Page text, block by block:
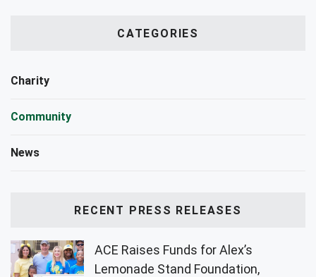
CATEGORIES
Charity
Community
News
RECENT PRESS RELEASES
ACE Raises Funds for Alex’s
Lemonade Stand Foundation,